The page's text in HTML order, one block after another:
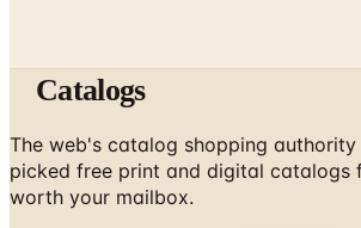
Catalogs
The web's catalog shopping authority
picked free print and digital catalogs
worth your mailbox.